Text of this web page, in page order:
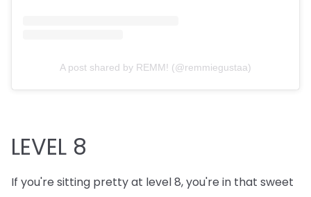
A post shared by REMM! (@remmiegustaa)
LEVEL 8
If you're sitting pretty at level 8, you're in that sweet